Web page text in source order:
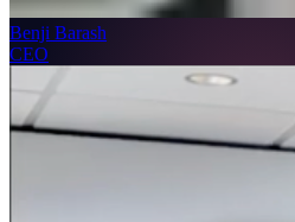
Benji Barash
CEO